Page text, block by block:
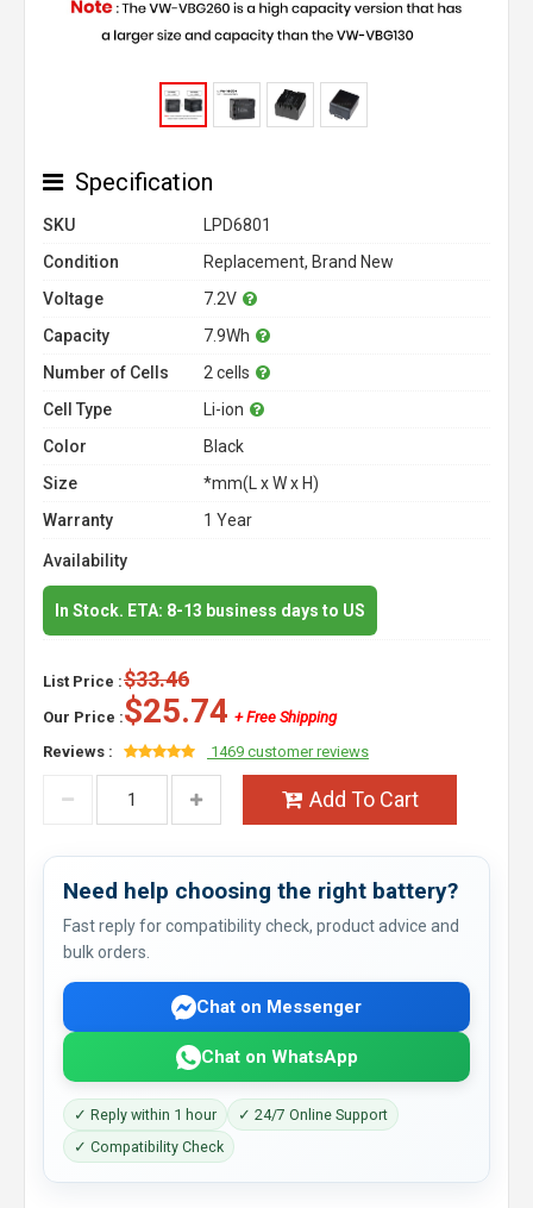
Specification
SKU
LPD6801
Condition
Replacement, Brand New
Voltage
7.2V
Capacity
7.9Wh
Number of Cells
2 cells
Cell Type
Li-ion
Color
Black
Size
*mm(L x W x H)
Warranty
1 Year
Availability
In Stock. ETA: 8-13 business days to US
List Price :$33.46
Our Price :$25.74 + Free Shipping
Reviews :
1469 customer reviews
Add To Cart
Need help choosing the right battery?
Fast reply for compatibility check, product advice and
bulk orders.
Chat on Messenger
Chat on WhatsApp
✓ Reply within 1 hour
✓ 24/7 Online Support
✓ Compatibility Check